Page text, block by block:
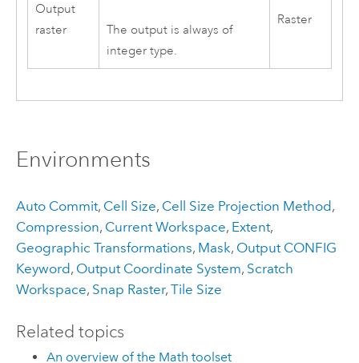
Output
raster
The output is always of
integer type.
Raster
Environments
Auto Commit, Cell Size, Cell Size Projection Method,
Compression, Current Workspace, Extent,
Geographic Transformations, Mask, Output CONFIG
Keyword, Output Coordinate System, Scratch
Workspace, Snap Raster, Tile Size
Related topics
An overview of the Math toolset